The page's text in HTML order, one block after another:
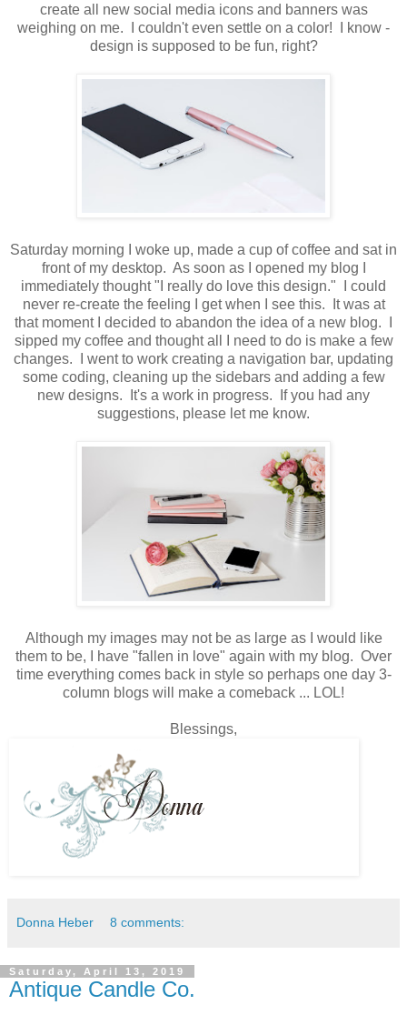
create all new social media icons and banners was
weighing on me. I couldn't even settle on a color! I know -
design is supposed to be fun, right?
Saturday morning I woke up, made a cup of coffee and sat in
front of my desktop. As soon as I opened my blog I
immediately thought "I really do love this design." I could
never re-create the feeling I get when I see this. It was at
that moment I decided to abandon the idea of a new blog. I
sipped my coffee and thought all I need to do is make a few
changes. I went to work creating a navigation bar, updating
some coding, cleaning up the sidebars and adding a few
new designs. It's a work in progress. If you had any
suggestions, please let me know.
Although my images may not be as large as I would like
them to be, I have "fallen in love" again with my blog. Over
time everything comes back in style so perhaps one day 3-
column blogs will make a comeback ... LOL!
Blessings,
Donna Heber 8 comments:
Saturday, April 13, 2019
Antique Candle Co.